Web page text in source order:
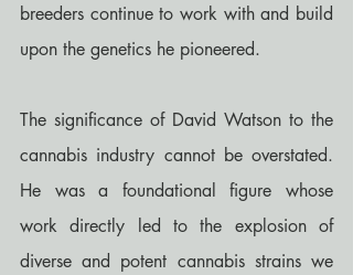
breeders continue to work with and build
upon the genetics he pioneered.
The significance of David Watson to the
cannabis industry cannot be overstated.
He was a foundational figure whose
work directly led to the explosion of
diverse and potent cannabis strains we